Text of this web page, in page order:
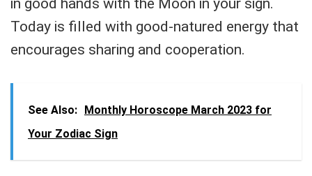
Today is filled with good-natured energy that
encourages sharing and cooperation.
See Also: Monthly Horoscope March 2023 for
Your Zodiac Sign